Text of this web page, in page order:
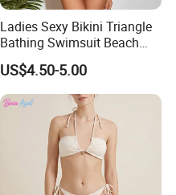
Ladies Sexy Bikini Triangle
Bathing Swimsuit Beach
Wear Swimwear with
Ruffles
US$4.50-5.00